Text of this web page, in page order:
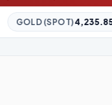
+2.06% SILVER